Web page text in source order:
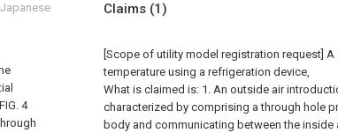
4
Claims (1)
[Scope of utility model registration request] A
temperature using a refrigeration device,
What is claimed is: 1. An outside air
characterized by comprising a through hole
body and communicating between the